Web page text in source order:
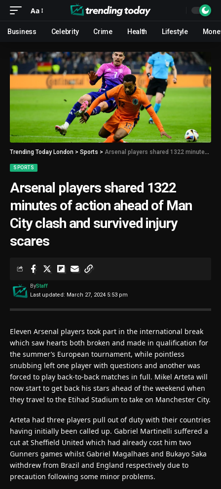
Aa
Business Celebrity Crime Health Lifestyle
Trending Today London > Sports > Arsenal players shared 1322 minutes of action ahead of Man City clash and survived injury scares
SPORTS
Arsenal players shared 1322
minutes of action ahead of Man
City clash and survived injury
scares
Last updated: March 27, 2024 5:53 pm
ByStaff
Eleven Arsenal players took part in the international break
which saw hearts both broken and made in qualification for
the summer’s European tournament, while pointless
snubbing left one player with questions and another was
forced to play back-to-back matches in full. Mikel Arteta will
now start to get back his stars ahead of the weekend when
they travel to the Etihad Stadium to take on Manchester City.
Arteta had three players pull out of duty with their countries
having initially been called up. Gabriel Martinelli suffered a
cut at Sheffield United which had already cost him two
Gunners games whilst Gabriel Magalhaes and Bukayo Saka
withdrew from Brazil and England respectively due to
precaution following some minor problems.